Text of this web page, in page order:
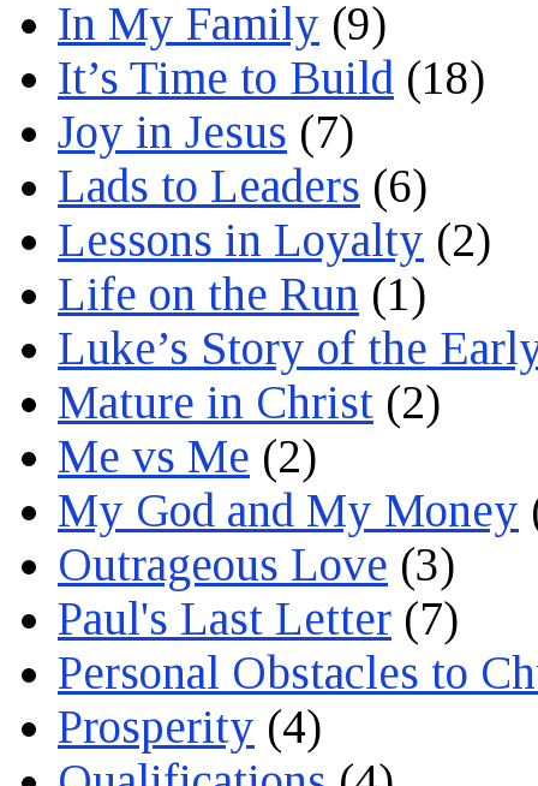
In My Family (9)
It’s Time to Build (18)
Joy in Jesus (7)
Lads to Leaders (6)
Lessons in Loyalty (2)
Life on the Run (1)
Luke’s Story of the
Mature in Christ (2)
Me vs Me (2)
My God and My Money
Outrageous Love (3)
Paul's Last Letter (7)
Personal Obstacles to
Prosperity (4)